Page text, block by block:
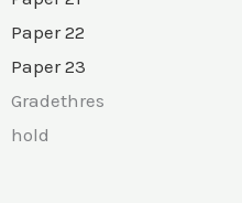
Paper 22
Paper 23
Gradethres
hold